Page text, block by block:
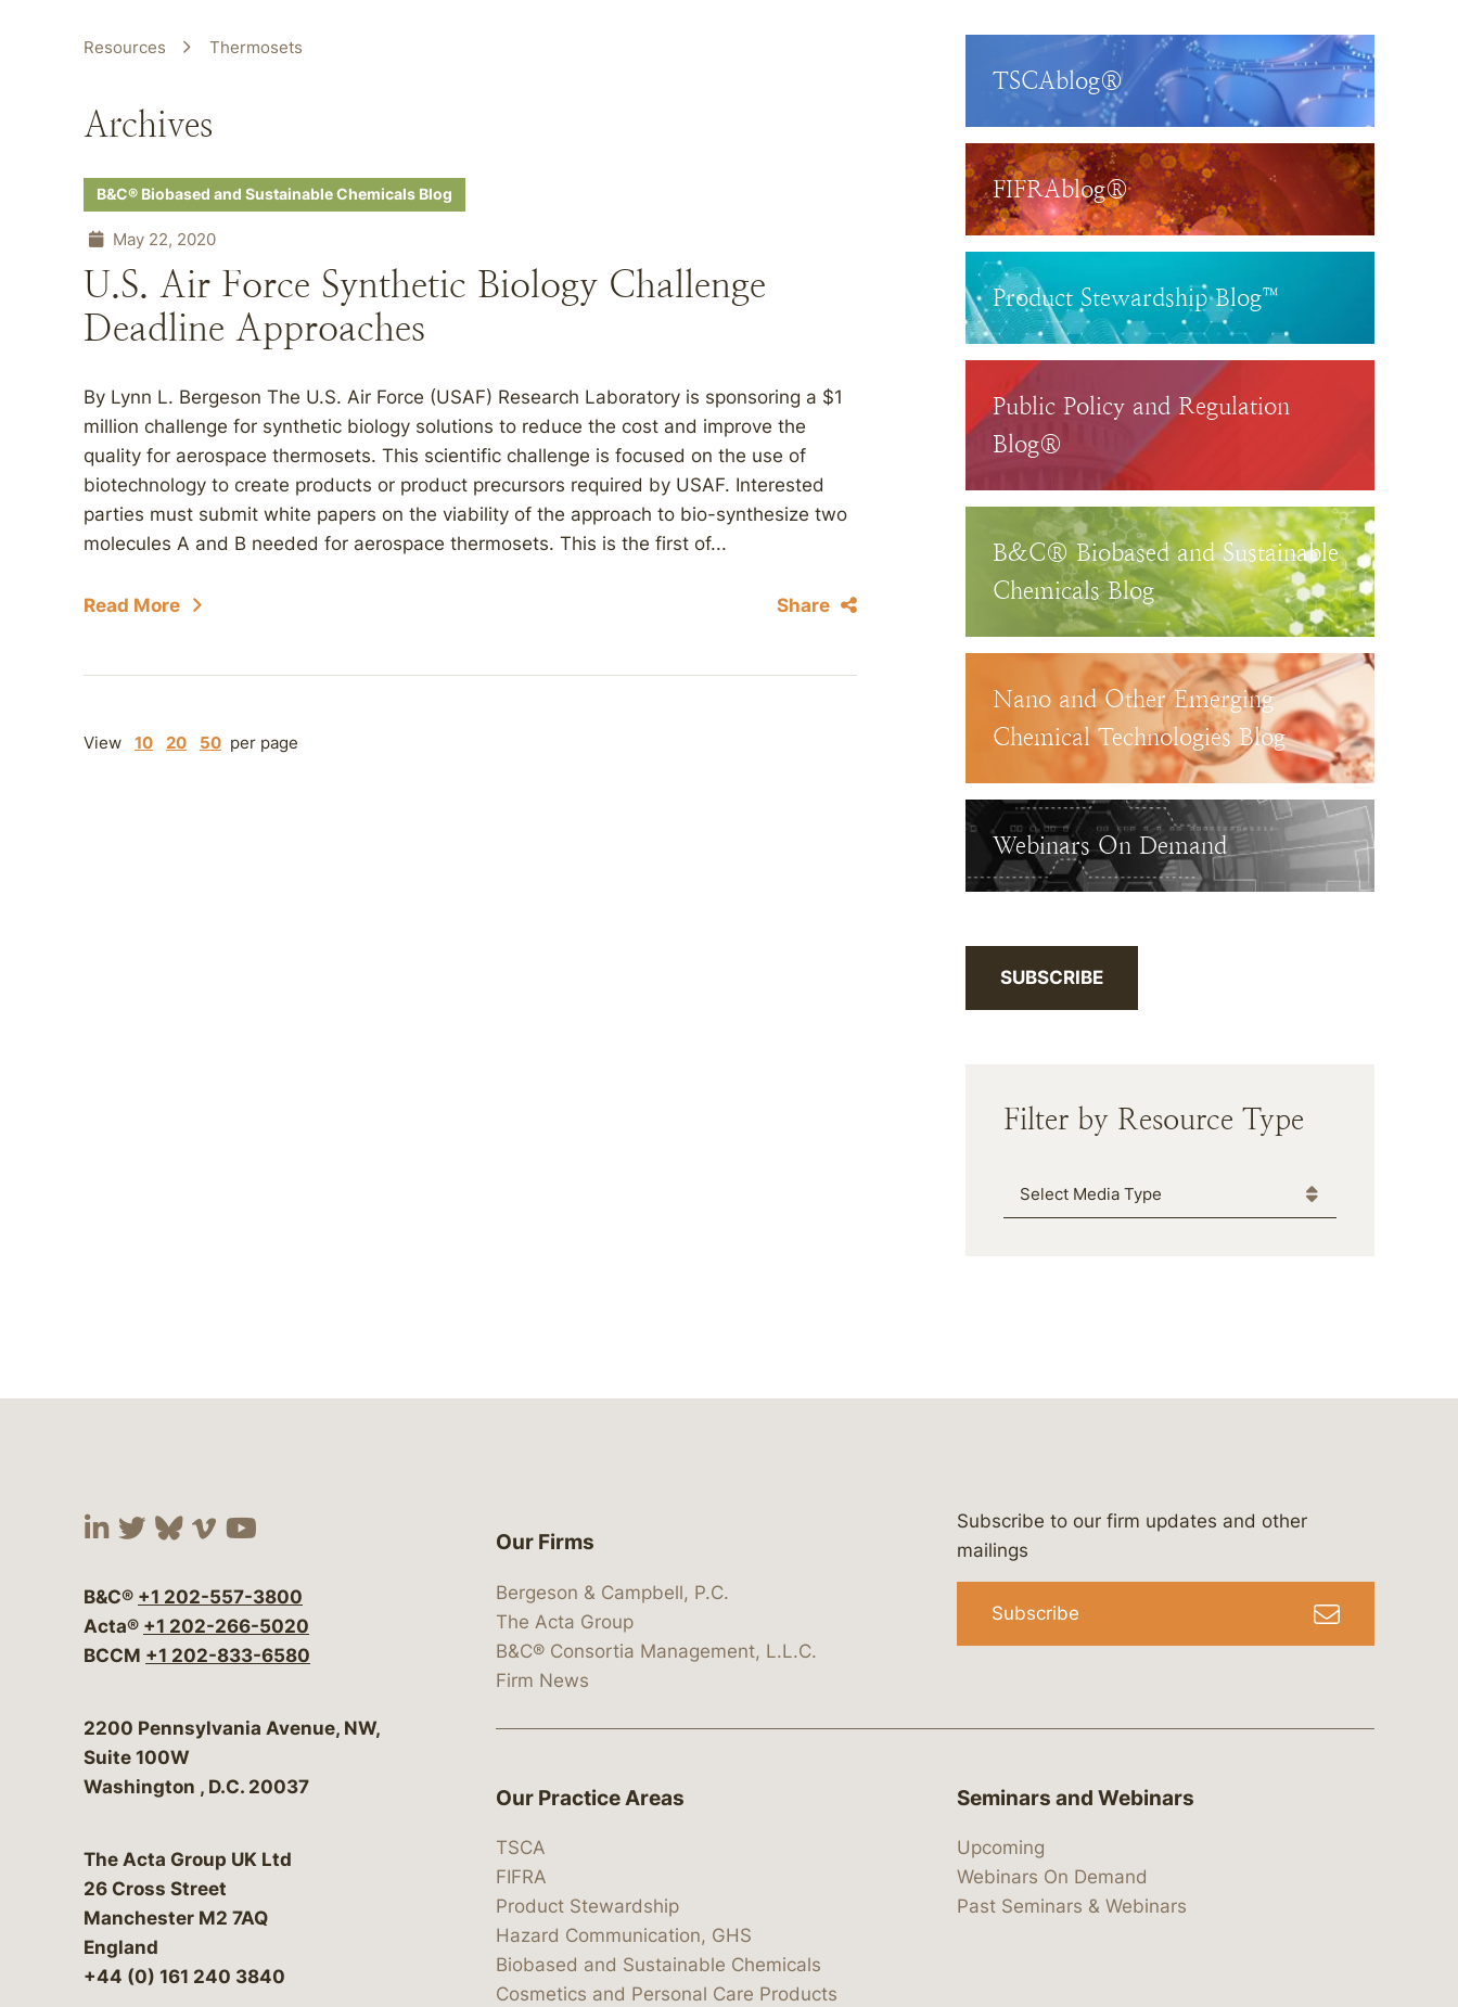
Resources Thermosets
Archives
B&C® Biobased and Sustainable Chemicals Blog
May 22, 2020
U.S. Air Force Synthetic Biology Challenge
Deadline Approaches
By Lynn L. Bergeson The U.S. Air Force (USAF) Research Laboratory is sponsoring a $1
million challenge for synthetic biology solutions to reduce the cost and improve the
quality for aerospace thermosets. This scientific challenge is focused on the use of
biotechnology to create products or product precursors required by USAF. Interested
parties must submit white papers on the viability of the approach to bio-synthesize two
molecules A and B needed for aerospace thermosets. This is the first of...
Read More Share
View 10 20 50 per page
TSCAblog®
FIFRAblog®
Product Stewardship Blog™
Public Policy and Regulation
Blog®
B&C® Biobased and Sustainable
Chemicals Blog
Nano and Other Emerging
Chemical Technologies Blog
Webinars On Demand
SUBSCRIBE
Filter by Resource Type
Media Type
Visit our social media at: https://www.linkedin.com/company/bergeson-&-campbell-p.c.
Visit our social media at: https://x.com/lawbc
Visit our social media at: https://bsky.app/profile/lawbc.com
Visit our social media at: https://vimeo.com/showcase/bergesonandcampbell
Visit our social media at: https://www.youtube.com/@lawbc
B&C® +1 202-557-3800
Acta® +1 202-266-5020
BCCM +1 202-833-6580
Bergeson & Campbell, P.C.
2200 Pennsylvania Avenue, NW,
Suite 100W
Washington , D.C. 20037
The Acta Group UK Ltd
26 Cross Street
Manchester M2 7AQ
England
+44 (0) 161 240 3840
Our Firms
Bergeson & Campbell, P.C.
The Acta Group
B&C® Consortia Management, L.L.C.
Firm News
Subscribe to our firm updates and other
mailings
Subscribe
Our Practice Areas
TSCA
FIFRA
Product Stewardship
Hazard Communication, GHS
Biobased and Sustainable Chemicals
Cosmetics and Personal Care Products
Seminars and Webinars
Upcoming
Webinars On Demand
Past Seminars & Webinars